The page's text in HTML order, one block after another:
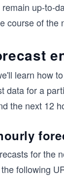
up-to-
course of the
learn how
data for a
the next 12
for the
following